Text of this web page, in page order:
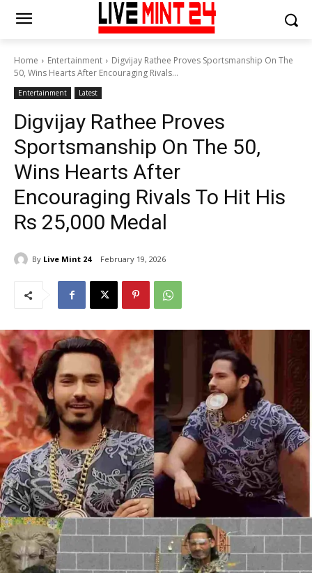
Home Entertainment
Digvijay Rathee Proves Sportsmanship On The
50, Wins Hearts After Encouraging Rivals...
Entertainment Latest
Digvijay Rathee Proves
Sportsmanship On The 50,
Wins Hearts After
Encouraging Rivals To Hit His
Rs 25,000 Medal
By Live Mint 24 February 19, 2026